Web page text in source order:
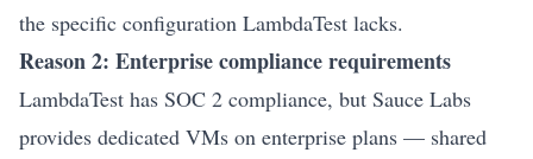
the specific configuration LambdaTest lacks.
Reason 2: Enterprise compliance requirements
LambdaTest has SOC 2 compliance, but Sauce Labs
provides dedicated VMs on enterprise plans — shared